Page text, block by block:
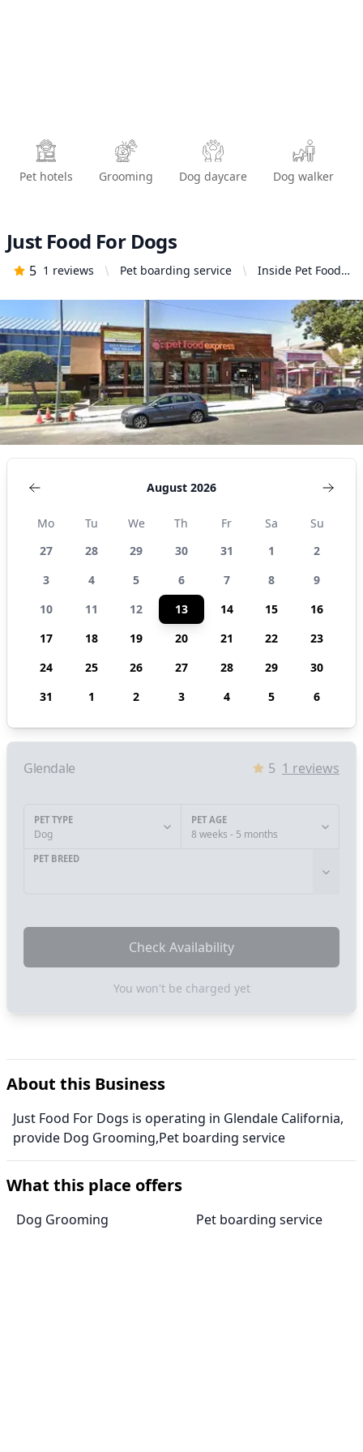
Pet hotels Grooming Dog daycare Dog walker
Just Food For Dogs
5 1 reviews Pet boarding service
Inside Pet Food
Central Ave,
Glendale, CA
91202, United
States
August 2026
Mo Tu We Th Fr Sa
Su
27
28 29 30 31 1
2
3
4 5 6 7 8
9
10
11 12 13 14 15
16
17
18 19 20 21 22
23
24
25 26 27 28 29
30
31
1 2 3 4 5 6
Glendale 5 1 reviews
PET TYPE
Dog
PET AGE
8 weeks - 5 months
PET BREED
Check Availability
You won't be charged yet
About this Business
Just Food For Dogs is operating in Glendale California,
provide Dog Grooming,Pet boarding service
What this place offers
Dog Grooming Pet boarding service